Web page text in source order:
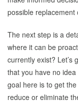
possible replacement
The next step is a
where it can be
currently exist? Let’s
that you have no
goal here is to get
reduce or eliminate